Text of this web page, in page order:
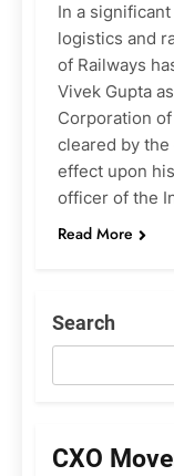
In a
logistics and
of Railways
Vivek Gupta
Corporation
cleared by
effect upon
officer of the
Read More
Search
CXO